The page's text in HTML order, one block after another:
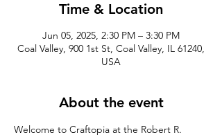
Time & Location
Jun 05, 2025, 2:30 PM – 3:30 PM
Coal Valley, 900 1st St, Coal Valley, IL 61240,
USA
About the event
Welcome to Craftopia at the Robert R.